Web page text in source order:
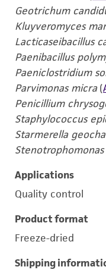
Geotrichum
Kluyveromyces
Lacticaseibacillus
Paenibacillus
Paeniclostridium
Parvimonas micra(
Penicillium
Staphylococcus
Starmerella
Applications
Quality control
Product format
Freeze-dried
Shipping